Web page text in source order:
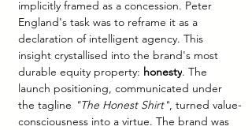
implicitly framed as a concession. Peter
England's task was to reframe it as a
declaration of intelligent agency. This
insight crystallised into the brand's most
durable equity property: honesty. The
launch positioning, communicated under
the tagline "The Honest Shirt", turned value-
consciousness into a virtue. The brand was